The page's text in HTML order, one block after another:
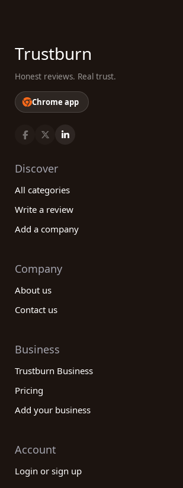
Trustburn
Honest reviews. Real trust.
Chrome app
Discover
All categories
Write a review
Add a company
Company
About us
Contact us
Business
Trustburn Business
Pricing
Add your business
Account
Login or sign up